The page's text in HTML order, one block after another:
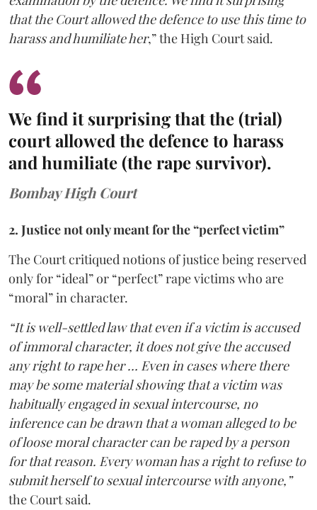
that the Court allowed the defence to use this time to
harass and humiliate her,” the High Court said.
We find it surprising that the (trial)
court allowed the defence to harass
and humiliate (the rape survivor).
Bombay High Court
2. Justice not only meant for the “perfect victim”
The Court critiqued notions of justice being reserved
only for “ideal” or “perfect” rape victims who are
“moral” in character.
“It is well-settled law that even if a victim is accused
of immoral character, it does not give the accused
any right to rape her … Even in cases where there
may be some material showing that a victim was
habitually engaged in sexual intercourse, no
inference can be drawn that a woman alleged to be
of loose moral character can be raped by a person
for that reason. Every woman has a right to refuse to
submit herself to sexual intercourse with anyone,”
the Court said.